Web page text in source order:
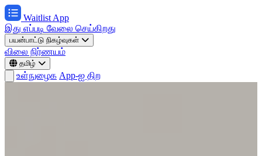
Waitlist App
இது எப்படி வேலை செய்கிறது
பயன்பாட்டு நிகழ்வுகள்
விலை நிர்ணயம்
தமிழ்
உள்நுழைக App-ஐ திற